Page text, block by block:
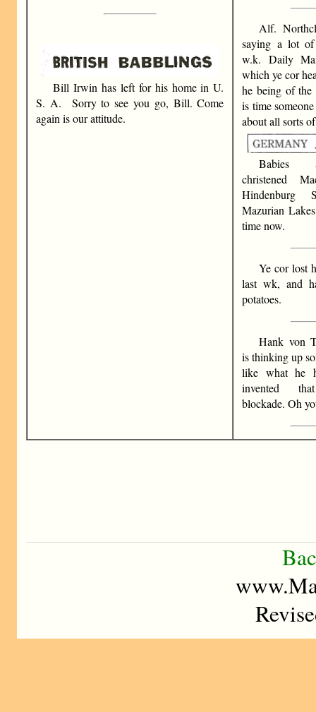
Bill Irwin has left for his home in U.
S. A. Sorry to see you go, Bill. Come
again is our attitude.
Alf.
saying a lot
w.k. Daily
which ye cor
he being of
is time
about all sorts
Babies
christened
Hindenburg
Mazurian
time now.
Ye cor lost
last wk, and
potatoes.
Hank von
is thinking up
like what he
invented
blockade. Oh